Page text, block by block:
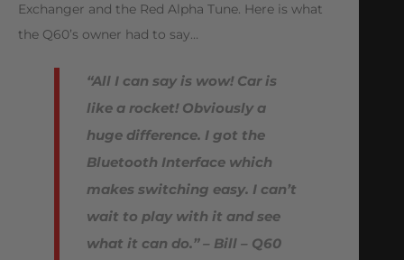
Exchanger and the Red Alpha Tune. Here is what
the Q60’s owner had to say…
“All I can say is wow! Car is
like a rocket! Obviously a
huge difference. I got the
Bluetooth Interface which
makes switching easy. I can’t
wait to play with it and see
what it can do.” – Bill – Q60